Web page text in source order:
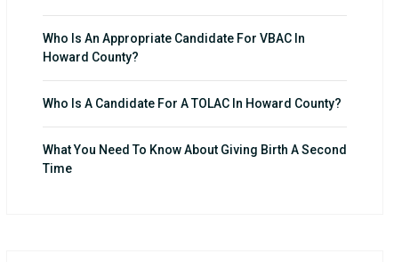
Who Is An Appropriate Candidate For VBAC In
Howard County?
Who Is A Candidate For A TOLAC In Howard County?
What You Need To Know About Giving Birth A Second
Time